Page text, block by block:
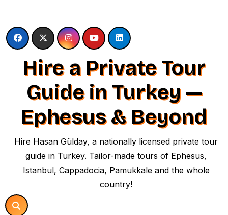
content
Hire a Private Tour
Guide in Turkey —
Ephesus & Beyond
Hire Hasan Gülday, a nationally licensed private tour
guide in Turkey. Tailor-made tours of Ephesus,
Istanbul, Cappadocia, Pamukkale and the whole
country!